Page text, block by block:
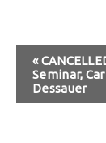
Event
«
Seminar,
Dessauer